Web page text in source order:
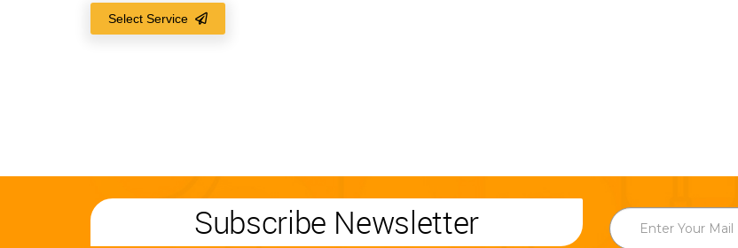
Select Service
Subscribe Newsletter